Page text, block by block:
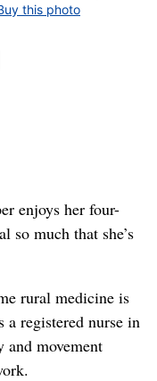
this photo
enjoys her four-
so much that she’s
rural medicine is
a registered nurse in
and movement